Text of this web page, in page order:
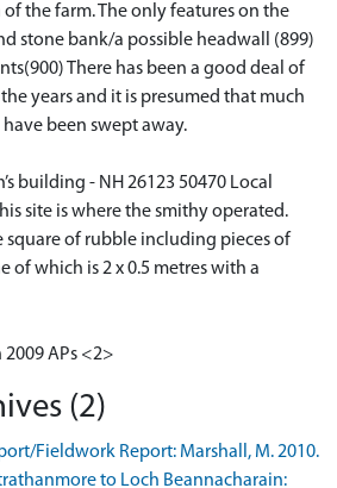
the farm. The only features on the
stone bank/a possible headwall (899)
There has been a good deal of
years and it is presumed that much
been swept away.
building - NH 26123 50470 Local
site is where the smithy operated.
square of rubble including pieces of
of which is 2 x 0.5 metres with a
2009 APs <2>
(2)
Fieldwork Report: Marshall, M. 2010.
to Loch Beannacharain: